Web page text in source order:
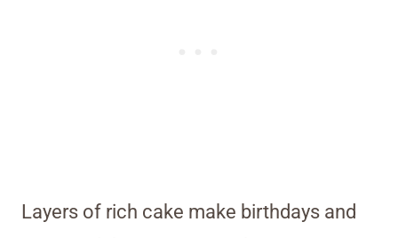
Layers of rich cake make birthdays and